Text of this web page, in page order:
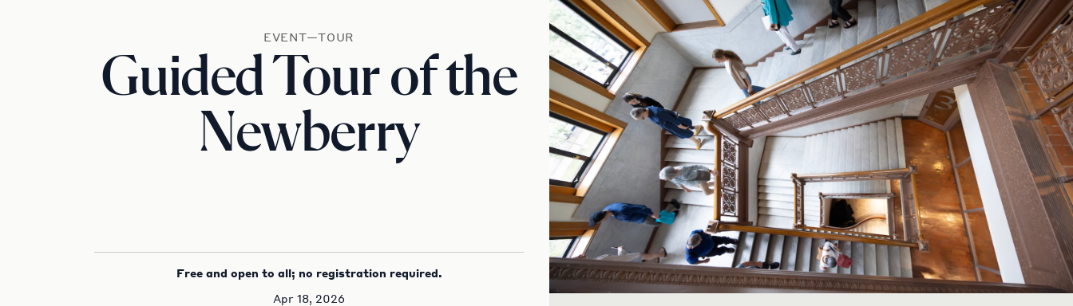
EVENT—TOUR
Guided Tour of the
Newberry
Free and open to all; no registration required.
Apr 18, 2026